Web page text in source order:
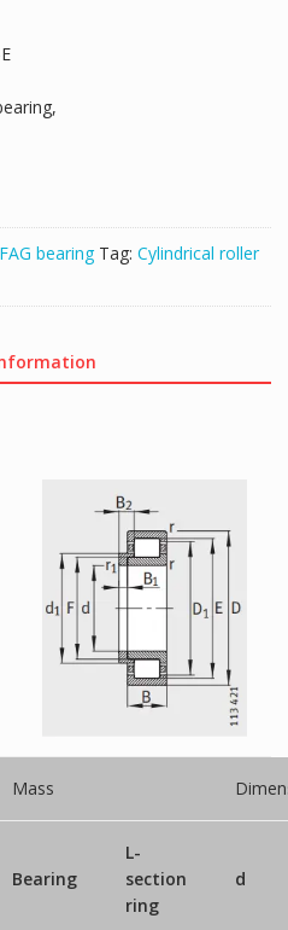
FAG bearing Tag: Cylindrical roller
Mass
Bearing
L-
section
ring
d